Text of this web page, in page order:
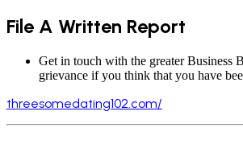
File A Written Report
Get in touch with the greater Business
grievance if you think that you have
threesomedating102.com/